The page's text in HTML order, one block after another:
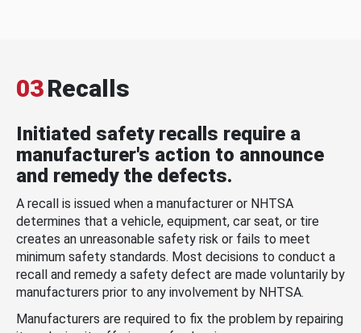
03Recalls
Initiated safety recalls require a
manufacturer's action to announce
and remedy the defects.
A recall is issued when a manufacturer or NHTSA
determines that a vehicle, equipment, car seat, or tire
creates an unreasonable safety risk or fails to meet
minimum safety standards. Most decisions to conduct a
recall and remedy a safety defect are made voluntarily by
manufacturers prior to any involvement by NHTSA.
Manufacturers are required to fix the problem by repairing